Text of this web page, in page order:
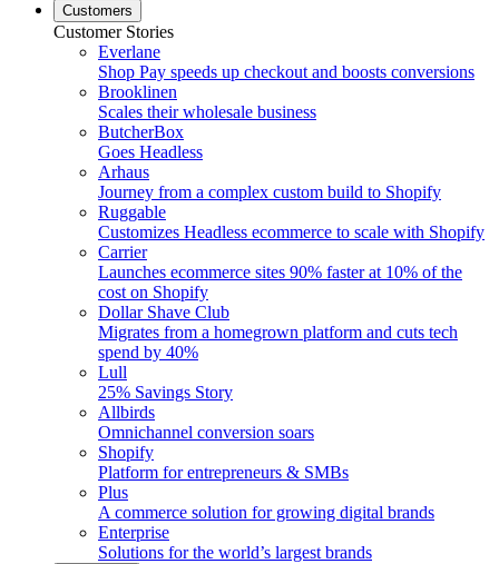
Customers
Customer Stories
Everlane
Shop Pay speeds up checkout and boosts conversions
Brooklinen
Scales their wholesale business
ButcherBox
Goes Headless
Arhaus
Journey from a complex custom build to Shopify
Ruggable
Customizes Headless ecommerce to scale with Shopify
Carrier
Launches ecommerce sites 90% faster at 10% of the
cost on Shopify
Dollar Shave Club
Migrates from a homegrown platform and cuts tech
spend by 40%
Lull
25% Savings Story
Allbirds
Omnichannel conversion soars
Shopify
Platform for entrepreneurs & SMBs
Plus
A commerce solution for growing digital brands
Enterprise
Solutions for the world’s largest brands